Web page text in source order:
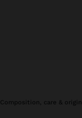
composition, care & origin